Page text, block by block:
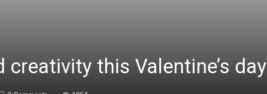
this Valentine’s day